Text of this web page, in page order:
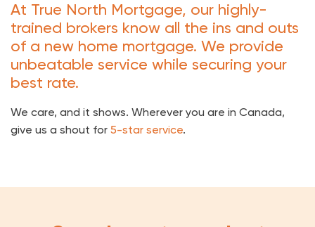
At True North Mortgage, our highly-
trained brokers know all the ins and outs
of a new home mortgage. We provide
unbeatable service while securing your
best rate.
We care, and it shows. Wherever you are in Canada,
give us a shout for 5-star service.